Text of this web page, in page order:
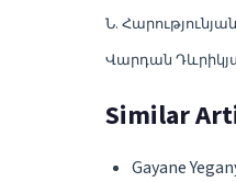
Ն.
Վարդան
Similar
Gayane